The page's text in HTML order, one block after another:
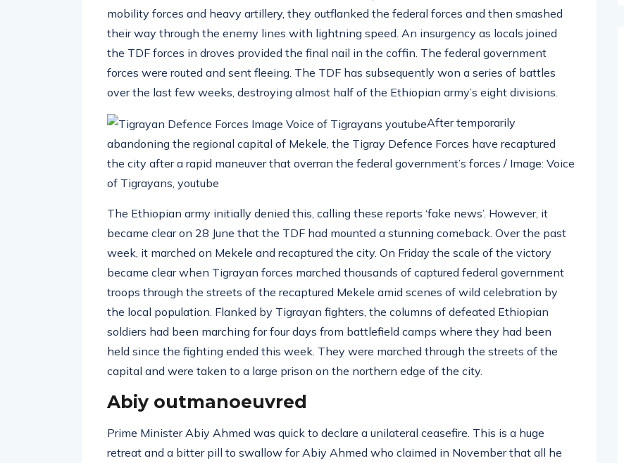
mobility forces and heavy artillery, they outflanked the federal forces and then smashed
their way through the enemy lines with lightning speed. An insurgency as locals joined
the TDF forces in droves provided the final nail in the coffin. The federal government
forces were routed and sent fleeing. The TDF has subsequently won a series of battles
over the last few weeks, destroying almost half of the Ethiopian army’s eight divisions.
After temporarily
abandoning the regional capital of Mekele, the Tigray Defence Forces have recaptured
the city after a rapid maneuver that overran the federal government’s forces / Image: Voice
of Tigrayans, youtube
The Ethiopian army initially denied this, calling these reports ‘fake news’. However, it
became clear on 28 June that the TDF had mounted a stunning comeback. Over the past
week, it marched on Mekele and recaptured the city. On Friday the scale of the victory
became clear when Tigrayan forces marched thousands of captured federal government
troops through the streets of the recaptured Mekele amid scenes of wild celebration by
the local population. Flanked by Tigrayan fighters, the columns of defeated Ethiopian
soldiers had been marching for four days from battlefield camps where they had been
held since the fighting ended this week. They were marched through the streets of the
capital and were taken to a large prison on the northern edge of the city.
Abiy outmanoeuvred
Prime Minister Abiy Ahmed was quick to declare a unilateral ceasefire. This is a huge
retreat and a bitter pill to swallow for Abiy Ahmed who claimed in November that all he